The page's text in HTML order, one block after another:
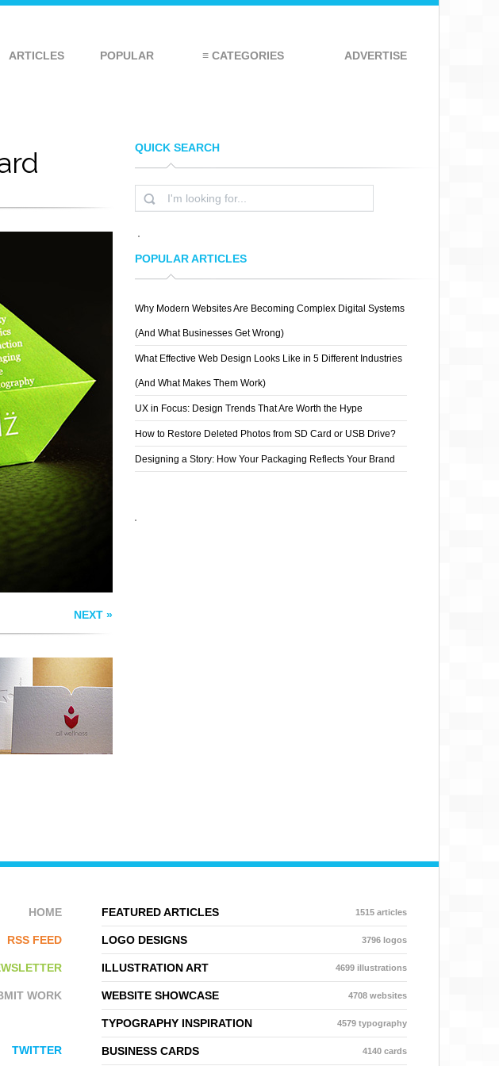
ARTICLES POPULAR ≡ CATEGORIES ADVERTISE
NEXT »
ALL WELLNESS
BUSINESS CARD
QUICK SEARCH
POPULAR ARTICLES
Why Modern Websites Are Becoming Complex Digital Systems
(And What Businesses Get Wrong)
What Effective Web Design Looks Like in 5 Different Industries
(And What Makes Them Work)
UX in Focus: Design Trends That Are Worth the Hype
How to Restore Deleted Photos from SD Card or USB Drive?
Designing a Story: How Your Packaging Reflects Your Brand
FEATURED ARTICLES 1515 articles
LOGO DESIGNS 3796 logos
ILLUSTRATION ART 4699 illustrations
WEBSITE SHOWCASE 4708 websites
TYPOGRAPHY INSPIRATION 4579 typography
BUSINESS CARDS 4140 cards
HOME
RSS FEED
WORK
TWITTER